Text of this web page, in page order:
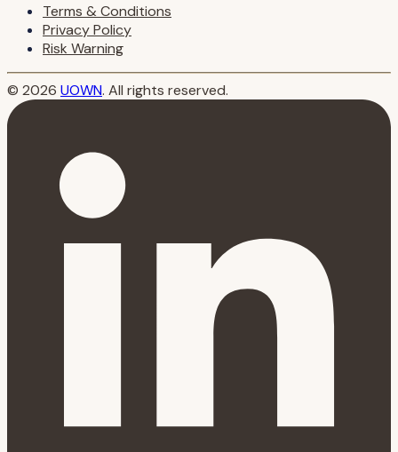
Terms & Conditions
Privacy Policy
Risk Warning
© 2026 UOWN. All rights reserved.